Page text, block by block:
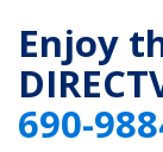
Enjoy
690-